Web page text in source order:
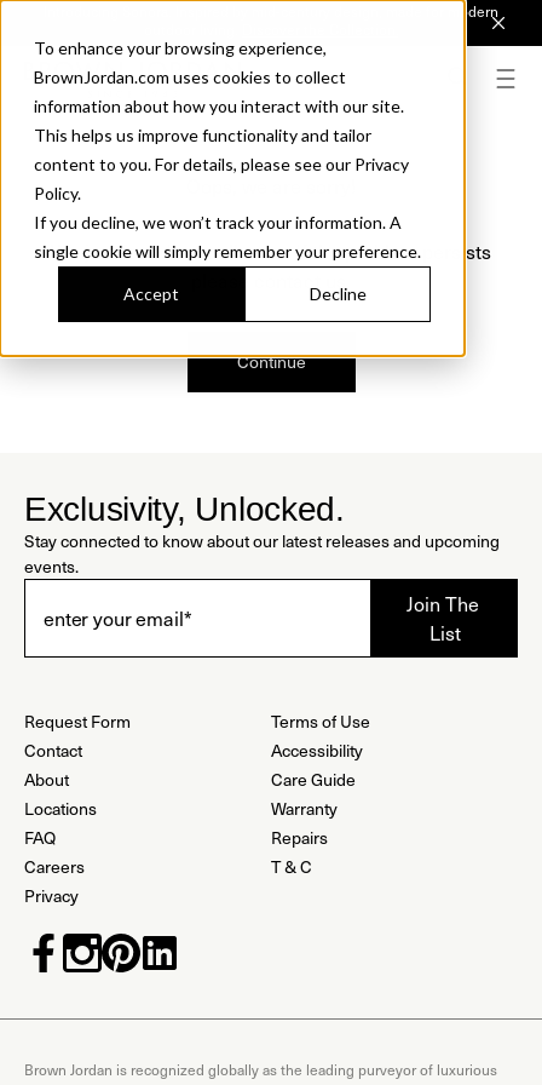
To enhance your browsing experience,
BrownJordan.com uses cookies to collect
information about how you interact with our site.
This helps us improve functionality and tailor
content to you. For details, please see our Privacy
Policy.
If you decline, we won’t track your information. A
single cookie will simply remember your preference.
Accept Decline
Introducing Sonora. Inspired by mid-century design, made for modern
We just found a small error. If the problem persists
Continue
Exclusivity, Unlocked.
Stay connected to know about our latest releases and upcoming
events.
Request Form
Contact
About
Locations
FAQ
Careers
Privacy
Terms of Use
Accessibility
Care Guide
Warranty
Repairs
T & C
Brown Jordan is recognized globally as the leading purveyor of luxurious